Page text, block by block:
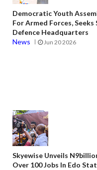
Democratic Youth
For Armed Forces,
Defence Headquarters
News
Jun 20 2026
Skyewise Unveils
Over 100 Jobs In Edo